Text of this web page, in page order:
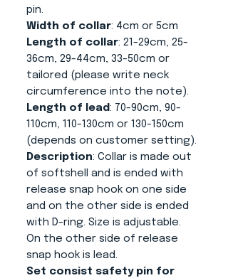
pin.
Width of collar: 4cm or 5cm
Length of collar: 21-29cm, 25-
36cm, 29-44cm, 33-50cm or
tailored (please write neck
circumference into the note).
Length of lead: 70-90cm, 90-
110cm, 110-130cm or 130-150cm
(depends on customer setting).
Description: Collar is made out
of softshell and is ended with
release snap hook on one side
and on the other side is ended
with D-ring. Size is adjustable.
On the other side of release
snap hook is lead.
Set consist safety pin for